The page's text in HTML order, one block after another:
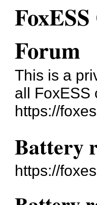
Forum
This is a
all FoxESS
https://
Battery
https://